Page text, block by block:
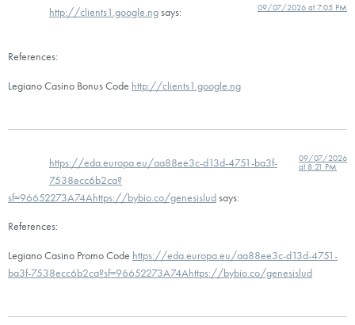
http://clients1.google.ngsays: 09/07/2026 at 7:05 PM
References:
Legiano Casino Bonus Code http://clients1.google.ng
https://eda.europa.eu/aa88ee3c-d13d-4751-ba3f-
7538ecc6b2ca?
sf=96652273A74Ahttps://bybio.co/genesisludsays:
09/07/2026
at 8:21 PM
References:
Legiano Casino Promo Code https://eda.europa.eu/aa88ee3c-d13d-4751-
ba3f-7538ecc6b2ca?sf=96652273A74Ahttps://bybio.co/genesislud